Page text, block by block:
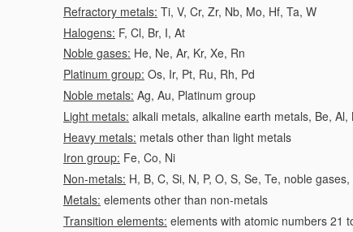
Refractory metals: Ti, V, Cr, Zr, Nb, Mo, Hf, Ta, W
Halogens: F, Cl, Br, I, At
Noble gases: He, Ne, Ar, Kr, Xe, Rn
Platinum group: Os, Ir, Pt, Ru, Rh, Pd
Noble metals: Ag, Au, Platinum group
Light metals: alkali metals, alkaline earth metals, Be, Al,
Heavy metals: metals other than light metals
Iron group: Fe, Co, Ni
Non-metals: H, B, C, Si, N, P, O, S, Se, Te, noble
Metals: elements other than non-metals
Transition elements: elements with atomic numbers 21